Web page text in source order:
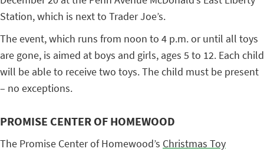
Station, which is next to Trader Joe’s.
The event, which runs from noon to 4 p.m. or until all toys
are gone, is aimed at boys and girls, ages 5 to 12. Each child
will be able to receive two toys. The child must be present
– no exceptions.
PROMISE CENTER OF HOMEWOOD
The Promise Center of Homewood’s Christmas Toy